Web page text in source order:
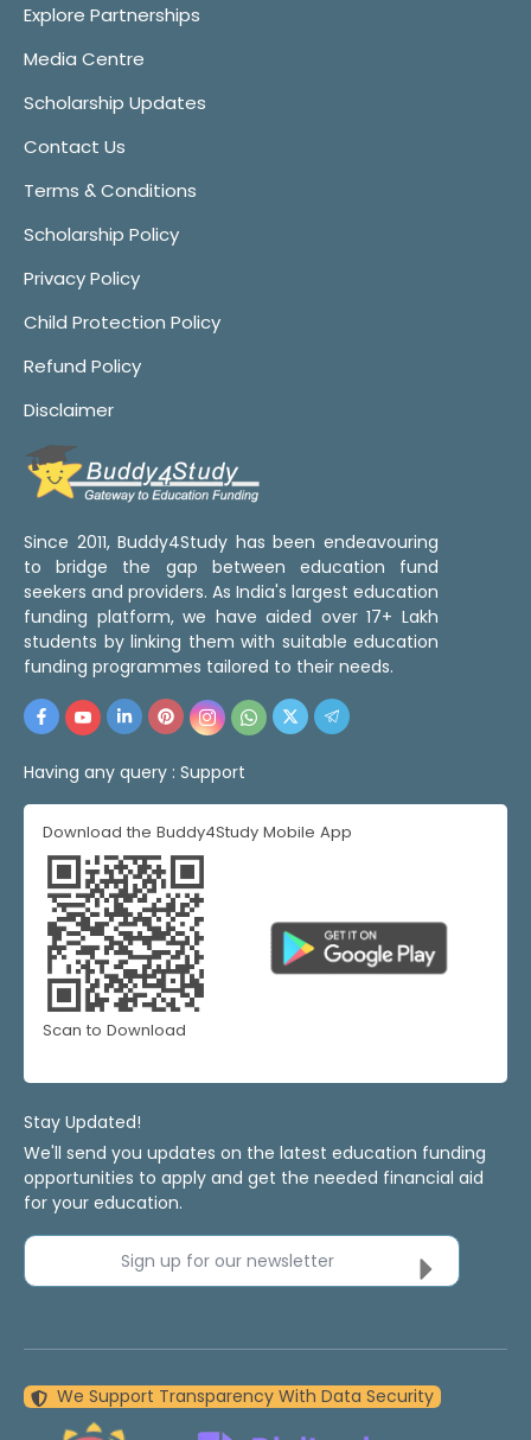
Explore Partnerships
Media Centre
Scholarship Updates
Contact Us
Terms & Conditions
Scholarship Policy
Privacy Policy
Child Protection Policy
Refund Policy
Disclaimer
Since 2011, Buddy4Study has been endeavouring
to bridge the gap between education fund
seekers and providers. As India's largest education
funding platform, we have aided over 17+ Lakh
students by linking them with suitable education
funding programmes tailored to their needs.
Having any query : Support
Download the Buddy4Study Mobile App
Scan to Download
Stay Updated!
We'll send you updates on the latest education funding
opportunities to apply and get the needed financial aid
for your education.
Sign up for our newsletter
We Support Transparency With Data Security